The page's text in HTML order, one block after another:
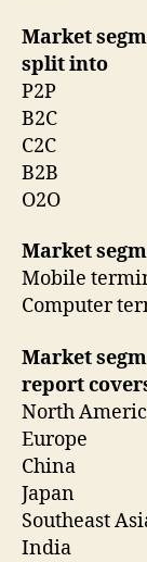
Market
split into
P2P
B2C
C2C
B2B
O2O
Market
Mobile
Computer
Market
report
North
Europe
China
Japan
Southeast
India